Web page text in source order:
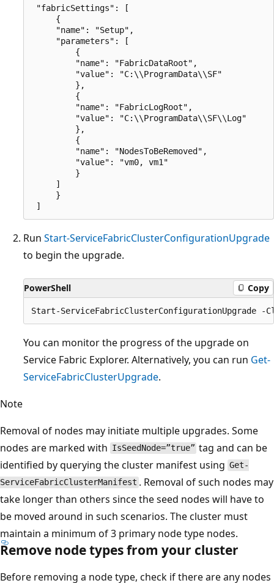
"fabricSettings": [
     {
     "name": "Setup",
     "parameters": [
         {
         "name": "FabricDataRoot",
         "value": "C:\\ProgramData\\SF"
         },
         {
         "name": "FabricLogRoot",
         "value": "C:\\ProgramData\\SF\\Log"
         },
         {
         "name": "NodesToBeRemoved",
         "value": "vm0, vm1"
         }
     ]
     }
Run Start-ServiceFabricClusterConfigurationUpgrade
to begin the upgrade.
PowerShell Copy
You can monitor the progress of the upgrade on
Service Fabric Explorer. Alternatively, you can run Get-
ServiceFabricClusterUpgrade.
Note
Removal of nodes may initiate multiple upgrades. Some
nodes are marked with IsSeedNode=”true” tag and can be
identified by querying the cluster manifest using Get-
ServiceFabricClusterManifest . Removal of such nodes may
take longer than others since the seed nodes will have to
be moved around in such scenarios. The cluster must
maintain a minimum of 3 primary node type nodes.
Remove node types from your cluster
Before removing a node type, check if there are any nodes